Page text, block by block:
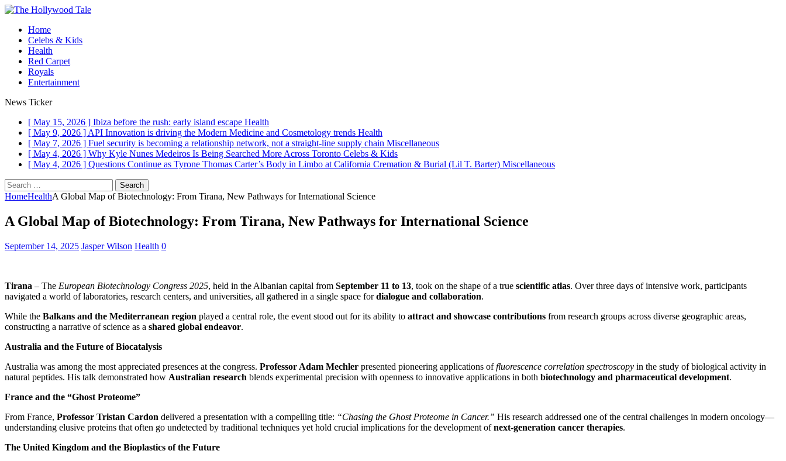
Home
Celebs & Kids
Health
Red Carpet
Royals
Entertainment
News Ticker
[ May 15, 2026 ] Ibiza before the rush: early island escape Health
[ May 9, 2026 ] API Innovation is driving the Modern Medicine and Cosmetology trends Health
[ May 7, 2026 ] Fuel security is becoming a relationship network, not a straight-line supply chain Miscellaneous
[ May 4, 2026 ] Why Kyle Nunes Medeiros Is Being Searched More Across Toronto Celebs & Kids
[ May 4, 2026 ] Questions Continue as Tyrone Thomas Carter’s Body in Limbo at California Cremation & Burial (Lil T. Barter) Miscellaneous
Search
for:
HomeHealthA Global Map of Biotechnology: From Tirana, New Pathways for International Science
A Global Map of Biotechnology: From Tirana, New Pathways for International Science
September 14, 2025 Jasper Wilson Health 0
Tirana – The European Biotechnology Congress 2025, held in the Albanian capital from September 11 to 13, took on the shape of a true scientific atlas. Over three days of intensive work, participants
navigated a world of laboratories, research centers, and universities, all gathered in a single space fordialogue and collaboration.
While the Balkans and the Mediterranean region played a central role, the event stood out for its ability to attract and showcase contributions from research groups across diverse geographic areas,
constructing a narrative of science as a shared global endeavor.
Australia and the Future of Biocatalysis
Australia was among the most appreciated presences at the congress. Professor Adam Mechler presented pioneering applications offluorescence correlation spectroscopy in the study of biological activity in
natural peptides. His talk demonstrated how Australian research blends experimental precision with openness to innovative applications in both biotechnology and pharmaceutical development.
France and the “Ghost Proteome”
From France, Professor Tristan Cardon delivered a presentation with a compelling title: “Chasing the Ghost Proteome in Cancer.” His research addressed one of the central challenges in modern oncology—
understanding elusive proteins that often go undetected by traditional techniques yet hold crucial implications for the development ofnext-generation cancer therapies.
The United Kingdom and the Bioplastics of the Future